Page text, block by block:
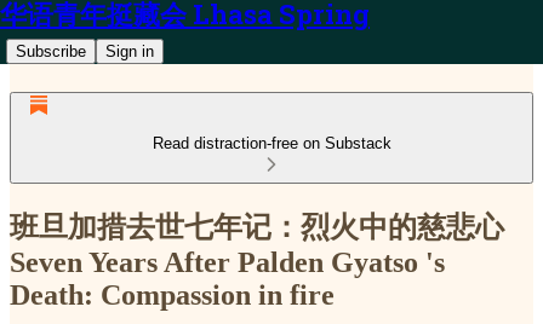
华语青年挺藏会 Lhasa Spring
Subscribe Sign in
Read distraction-free on Substack
班旦加措去世七年记：烈火中的慈悲心
Seven Years After Palden Gyatso 's
Death: Compassion in fire